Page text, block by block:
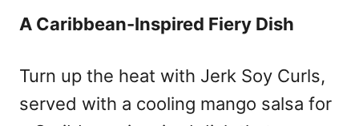
A Caribbean-Inspired Fiery Dish
Turn up the heat with Jerk Soy Curls,
served with a cooling mango salsa for